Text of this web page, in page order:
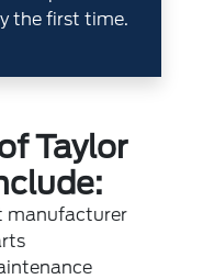
the first time.
Taylor
manufacturer